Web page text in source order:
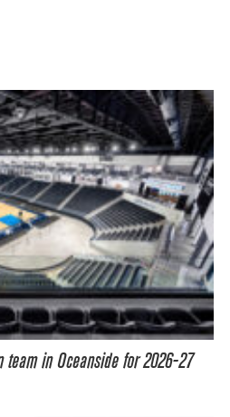
team in Oceanside for 2026-27